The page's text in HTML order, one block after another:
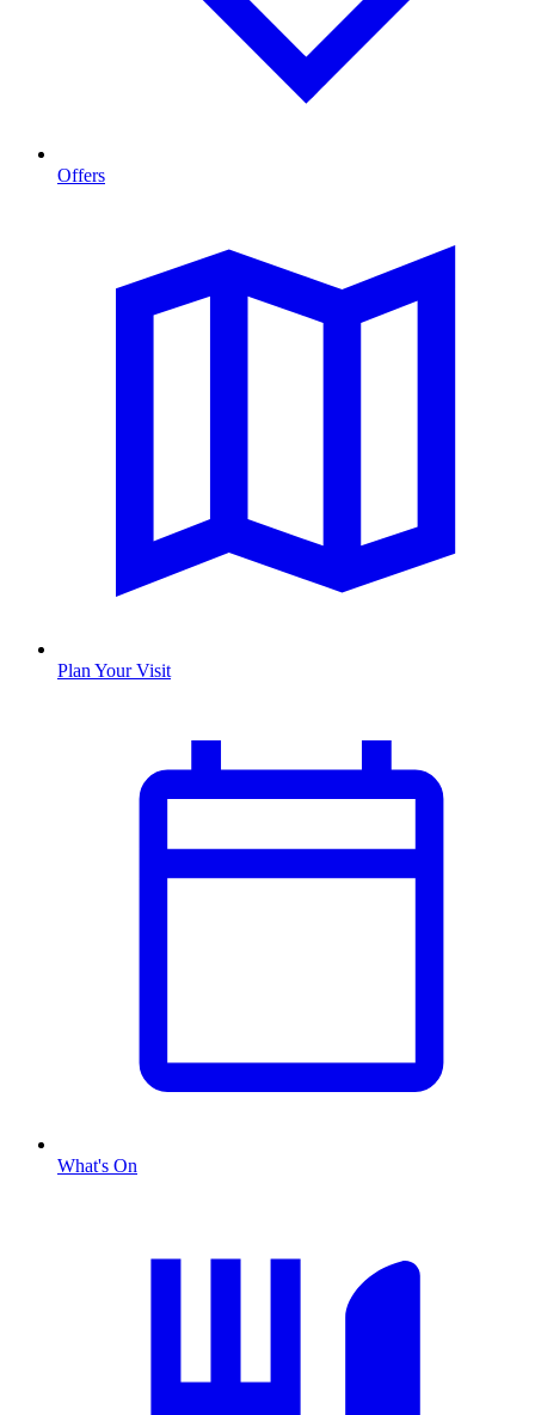
Offers
Plan Your Visit
What's On